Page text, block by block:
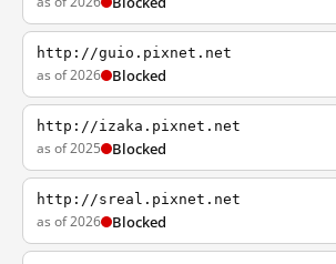
http://guio.pixnet.net
as of 2026 Blocked
http://izaka.pixnet.net
as of 2025 Blocked
http://sreal.pixnet.net
as of 2026 Blocked